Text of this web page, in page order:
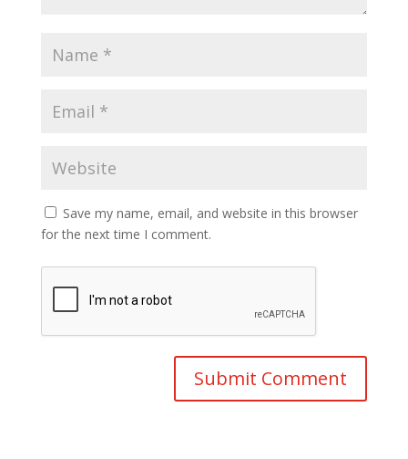
Save my name, email, and website in this browser
for the next time I comment.